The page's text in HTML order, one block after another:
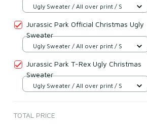
Ugly Sweater / All over print / S
Jurassic Park Official Christmas Ugly
Sweater
Ugly Sweater / All over print / S
Jurassic Park T-Rex Ugly Christmas
Sweater
Ugly Sweater / All over print / S
TOTAL PRICE